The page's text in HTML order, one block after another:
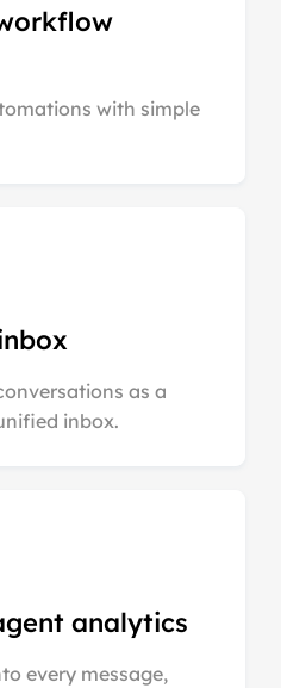
with simple
as a
inbox.
analytics
every message,